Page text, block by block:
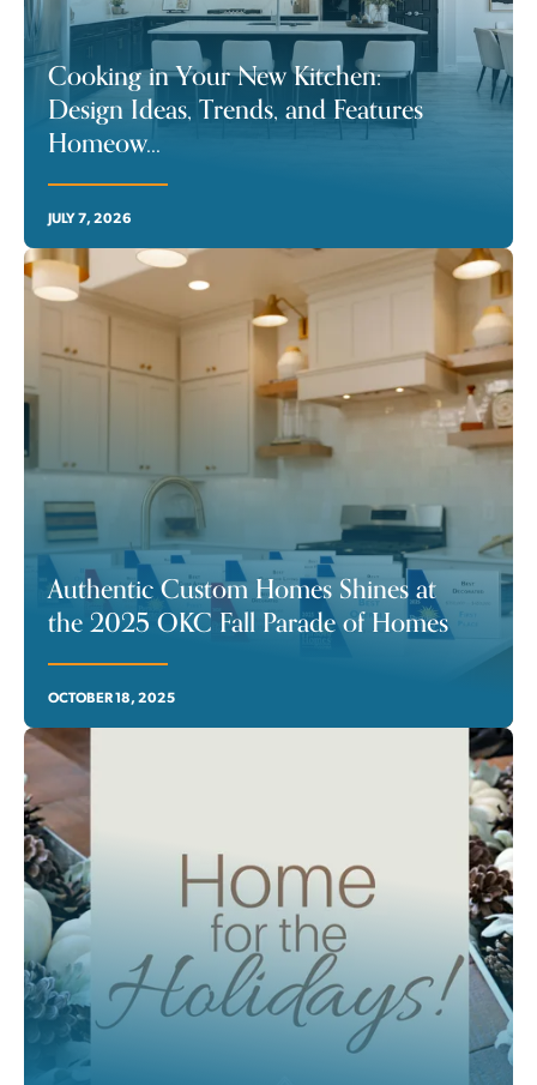
Cooking in Your New Kitchen:
Design Ideas, Trends, and Features
Homeow...
JULY 7, 2026
Authentic Custom Homes Shines at
the 2025 OKC Fall Parade of Homes
OCTOBER 18, 2025